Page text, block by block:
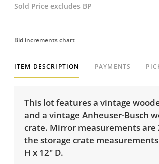
Sold Price excludes BP
Bid increments chart
ITEM DESCRIPTION PAYMENTS
This lot features a vintage
and a vintage Anheuser-Busch
crate. Mirror measurements are
the storage crate
H x 12" D.